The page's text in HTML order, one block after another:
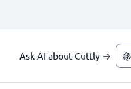
Ask AI about Cuttly →